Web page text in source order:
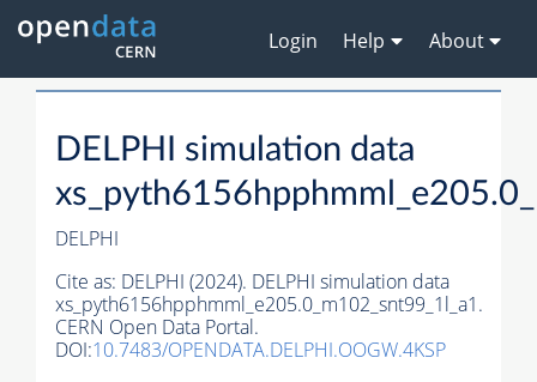
Login Help About
DELPHI simulation data
DELPHI
Cite as: DELPHI (2024). DELPHI simulation data
xs_pyth6156hpphmml_e205.0_m102_snt99_1l_a1.
CERN Open Data Portal.
DOI:10.7483/OPENDATA.DELPHI.OOGW.4KSP